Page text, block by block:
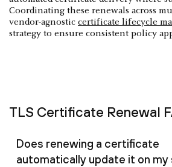
Coordinating these renewals across
vendor-agnostic certificate lifecycle
strategy to ensure consistent policy
TLS Certificate Renewal
Does renewing a certificate
automatically update it on my